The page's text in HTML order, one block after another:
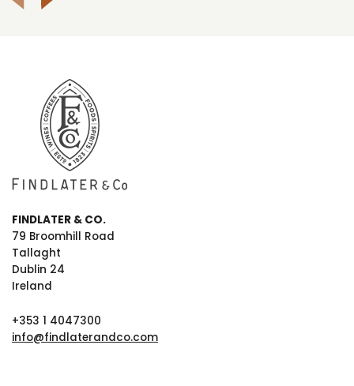
FINDLATER & CO.
79 Broomhill Road
Tallaght
Dublin 24
Ireland
+353 1 4047300
info@findlaterandco.com